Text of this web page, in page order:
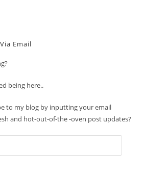
Email
being here..
to my blog by inputting your email
and hot-out-of-the -oven post updates?